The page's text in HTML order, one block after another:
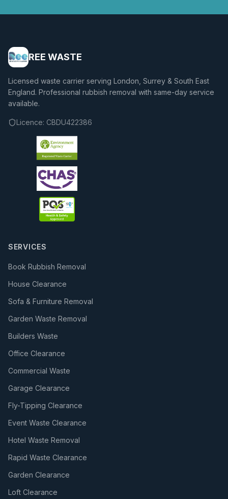
REE WASTE
Licensed waste carrier serving London, Surrey & South East
England. Professional rubbish removal with same-day service
available.
Licence: CBDU422386
SERVICES
Book Rubbish Removal
House Clearance
Sofa & Furniture Removal
Garden Waste Removal
Builders Waste
Office Clearance
Commercial Waste
Garage Clearance
Fly-Tipping Clearance
Event Waste Clearance
Hotel Waste Removal
Rapid Waste Clearance
Garden Clearance
Loft Clearance